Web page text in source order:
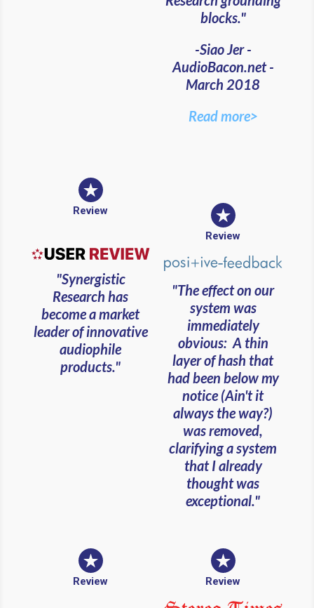
blocks."
-Siao Jer -
AudioBacon.net -
March 2018
Read more>
Review
"Synergistic
Research has
become a market
leader of innovative
audiophile
products."
Review
"The effect on our
system was
immediately
obvious: A thin
layer of hash that
had been below my
notice (Ain't it
always the way?)
was removed,
clarifying a system
that I already
thought was
exceptional."
Review Review